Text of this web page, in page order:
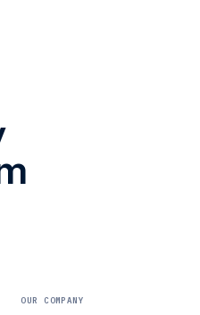
OUR COMPANY